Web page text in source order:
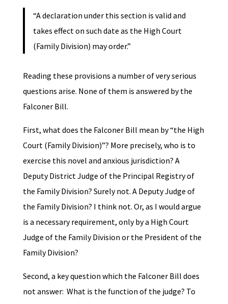
“A declaration under this section is valid and
takes effect on such date as the High Court
(Family Division) may order.”
Reading these provisions a number of very serious
questions arise. None of them is answered by the
Falconer Bill.
First, what does the Falconer Bill mean by “the High
Court (Family Division)”? More precisely, who is to
exercise this novel and anxious jurisdiction? A
Deputy District Judge of the Principal Registry of
the Family Division? Surely not. A Deputy Judge of
the Family Division? I think not. Or, as I would argue
is a necessary requirement, only by a High Court
Judge of the Family Division or the President of the
Family Division?
Second, a key question which the Falconer Bill does
not answer: What is the function of the judge? To